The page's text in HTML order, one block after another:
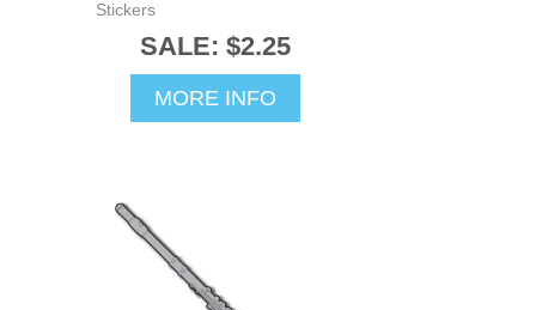
Stickers
SALE: $2.25
MORE INFO